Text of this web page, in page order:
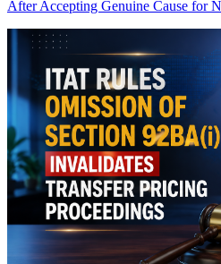
After Accepting Genuine Cause for